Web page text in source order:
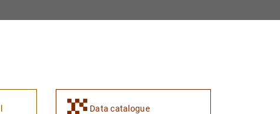
Data catalogue